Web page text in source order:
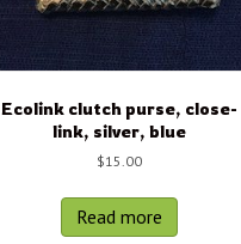
Ecolink clutch purse, close-
link, silver, blue
$15.00
Read more